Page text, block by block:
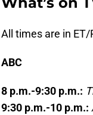
All times are in ET/
ABC
8 p.m.-9:30 p.m.:
9:30 p.m.-10 p.m.: